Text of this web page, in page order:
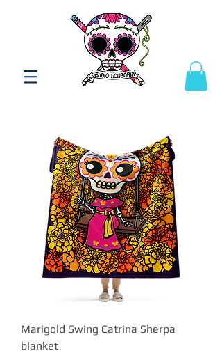
Marigold Swing Catrina Sherpa
blanket